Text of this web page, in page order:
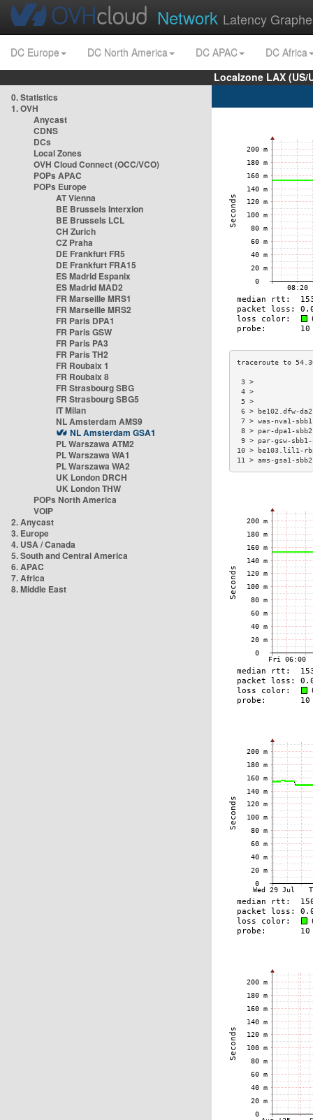
Network Latency
DC Europe DC North America DC APAC
DC Africa
Localzone LAX
0. Statistics
1. OVH
Anycast
CDNS
DCs
Local Zones
OVH Cloud Connect (OCC/VCO)
POPs APAC
POPs Europe
AT Vienna
BE Brussels Interxion
BE Brussels LCL
CH Zurich
CZ Praha
DE Frankfurt FR5
DE Frankfurt FRA15
ES Madrid Espanix
ES Madrid MAD2
FR Marseille MRS1
FR Marseille MRS2
FR Paris DPA1
FR Paris GSW
FR Paris PA3
FR Paris TH2
FR Roubaix 1
FR Roubaix 8
FR Strasbourg SBG
FR Strasbourg SBG5
IT Milan
NL Amsterdam AMS9
NL Amsterdam GSA1
PL Warszawa ATM2
PL Warszawa WA1
PL Warszawa WA2
UK London DRCH
UK London THW
POPs North America
VOIP
2. Anycast
3. Europe
4. USA / Canada
5. South and Central America
6. APAC
7. Africa
8. Middle East
6 >
7 > was-nva1-
8 > par-dpa1-
9 > par-gsw-
10 > be103.lil1-
11 > ams-gsa1-